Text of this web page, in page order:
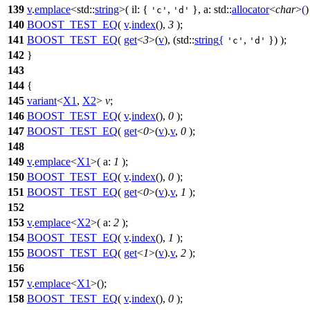
139 v.emplace<std::string>( il: { 'c' , 'd' }, a: std::allocator<char>(
140 BOOST_TEST_EQ( v.index(), 3 );
141 BOOST_TEST_EQ( get<3>(v), (std::string{ 'c' , 'd' }) );
142 }
143
144 {
145 variant<X1 , X2> v;
146 BOOST_TEST_EQ( v.index(), 0 );
147 BOOST_TEST_EQ( get<0>(v).v, 0 );
148
149 v.emplace<X1>( a: 1 );
150 BOOST_TEST_EQ( v.index(), 0 );
151 BOOST_TEST_EQ( get<0>(v).v, 1 );
152
153 v.emplace<X2>( a: 2 );
154 BOOST_TEST_EQ( v.index(), 1 );
155 BOOST_TEST_EQ( get<1>(v).v, 2 );
156
157 v.emplace<X1>();
158 BOOST_TEST_EQ( v.index(), 0 );